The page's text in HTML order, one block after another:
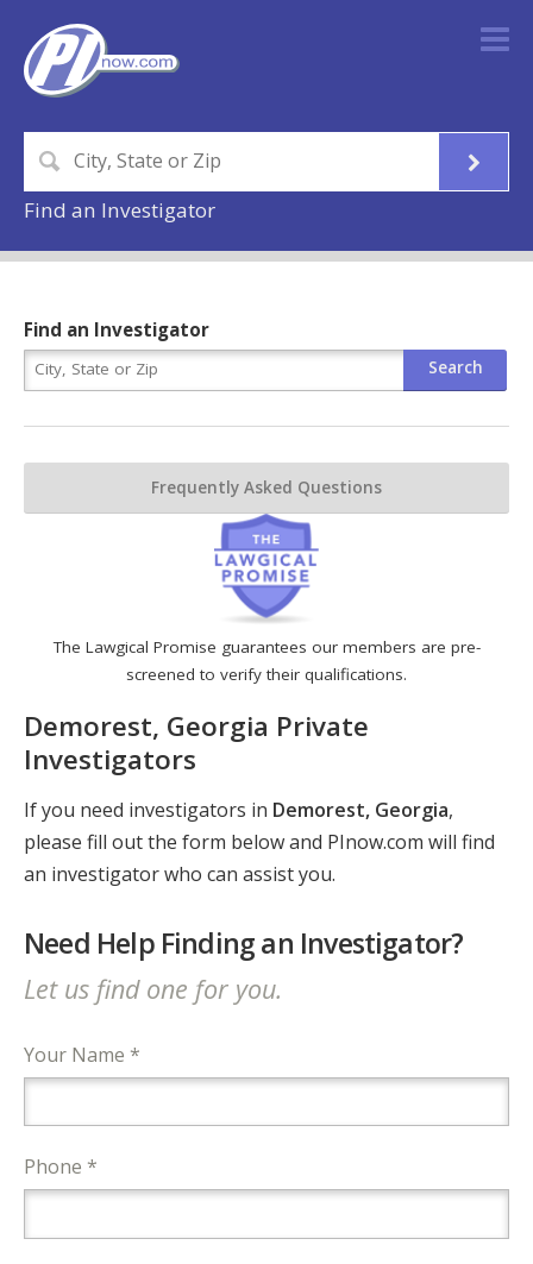
Find an Investigator
The Lawgical Promise guarantees our members are pre-
screened to verify their qualifications.
Demorest, Georgia Private
Investigators
If you need investigators in Demorest, Georgia,
please fill out the form below and PInow.com will find
an investigator who can assist you.
Need Help Finding an Investigator?
Let us find one for you.
Your Name *
Phone *
Find an Investigator
Frequently Asked Questions